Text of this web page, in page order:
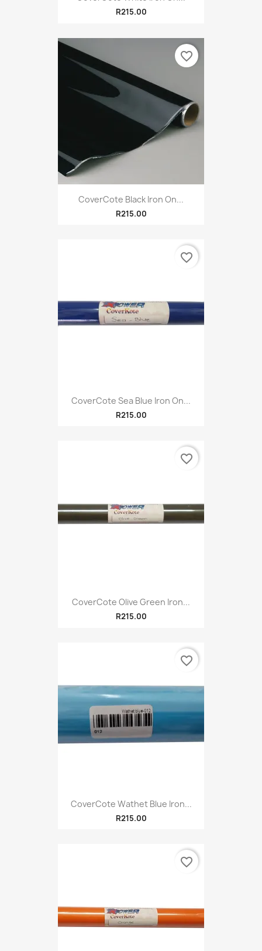
R215.00
CoverCote Black Iron On...
R215.00
favorite_border
CoverCote Sea Blue Iron On...
R215.00
favorite_border
CoverCote Olive Green Iron...
R215.00
favorite_border
CoverCote Wathet Blue Iron...
R215.00
favorite_border
favorite_border